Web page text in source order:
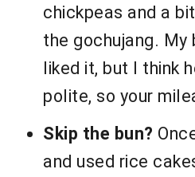
chickpeas and a
the gochujang. My
liked it, but I think
polite, so your
Skip the bun?
and used rice